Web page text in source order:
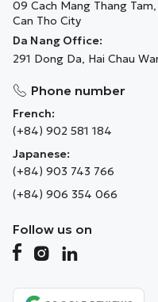
09 Cach Mang Thang
Can Tho City
Da Nang Office:
291 Dong Da, Hai Chau
Phone number
French:
(+84) 902 581 184
Japanese:
(+84) 903 743 766
(+84) 906 354 066
Follow us on